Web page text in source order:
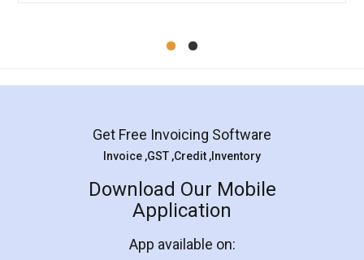
Mohit Koul
Rental Agreement
LegalDocs is an excellent and professional
online service which helps you step by step in
preparation and registration. They helped me in